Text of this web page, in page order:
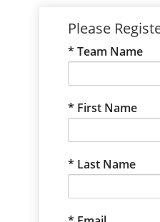
Please
Team Name
First Name
Last Name